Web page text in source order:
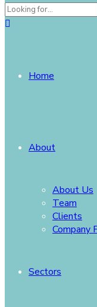
Home
About
About Us
Team
Clients
Company
Sectors